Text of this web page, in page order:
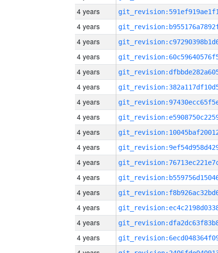
4 years
4 years
4 years
4 years
4 years
4 years
4 years
4 years
4 years
4 years
4 years
4 years
4 years
4 years
4 years
4 years